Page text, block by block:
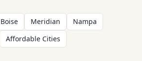
Boise Meridian
Nampa
Affordable Cities